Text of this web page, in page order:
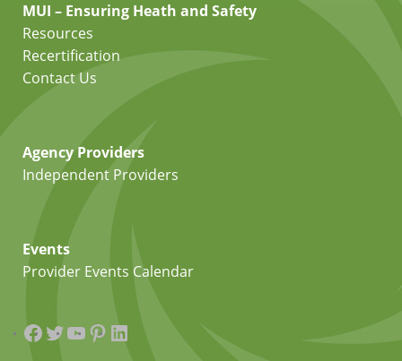
MUI – Ensuring Heath and Safety
Resources
Recertification
Contact Us
Agency Providers
Independent Providers
Events
Provider Events Calendar
Facebook
Twitter
YouTube
Pinterest
LinkedIn